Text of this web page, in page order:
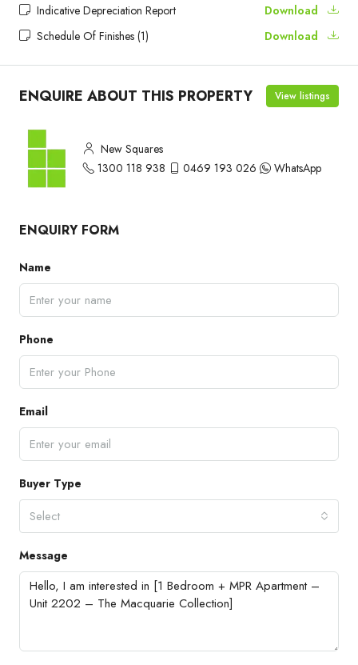
Indicative Depreciation Report
Download
Schedule Of Finishes (1)
Download
ENQUIRE ABOUT THIS PROPERTY View listings
New Squares
1300 118 938
0469 193 026 WhatsApp
ENQUIRY FORM
Name
Phone
Email
Buyer Type
Select
Message